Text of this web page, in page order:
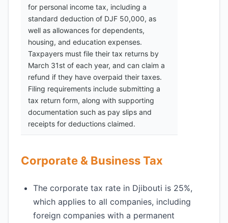
for personal income tax, including a
standard deduction of DJF 50,000, as
well as allowances for dependents,
housing, and education expenses.
Taxpayers must file their tax returns by
March 31st of each year, and can claim a
refund if they have overpaid their taxes.
Filing requirements include submitting a
tax return form, along with supporting
documentation such as pay slips and
receipts for deductions claimed.
Corporate & Business Tax
The corporate tax rate in Djibouti is 25%,
which applies to all companies, including
foreign companies with a permanent